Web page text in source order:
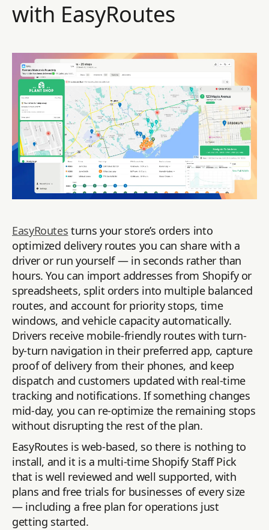
with EasyRoutes
EasyRoutes turns your store’s orders into
optimized delivery routes you can share with a
driver or run yourself — in seconds rather than
hours. You can import addresses from Shopify or
spreadsheets, split orders into multiple balanced
routes, and account for priority stops, time
windows, and vehicle capacity automatically.
Drivers receive mobile-friendly routes with turn-
by-turn navigation in their preferred app, capture
proof of delivery from their phones, and keep
dispatch and customers updated with real-time
tracking and notifications. If something changes
mid-day, you can re-optimize the remaining stops
without disrupting the rest of the plan.
EasyRoutes is web-based, so there is nothing to
install, and it is a multi-time Shopify Staff Pick
that is well reviewed and well supported, with
plans and free trials for businesses of every size
— including a free plan for operations just
getting started.